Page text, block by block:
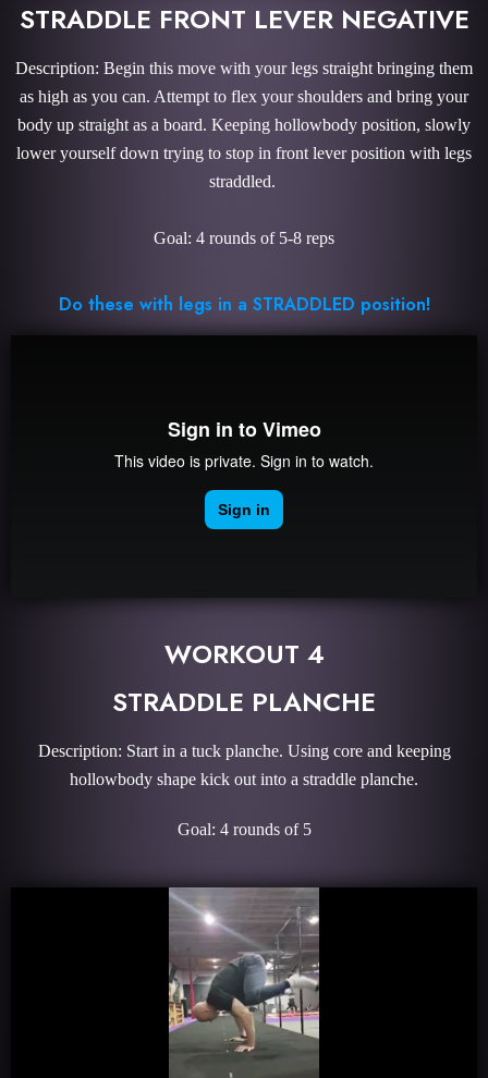
STRADDLE FRONT LEVER NEGATIVE
Description: Begin this move with your legs straight bringing them
as high as you can. Attempt to flex your shoulders and bring your
body up straight as a board. Keeping hollowbody position, slowly
lower yourself down trying to stop in front lever position with legs
straddled.
Goal: 4 rounds of 5-8 reps
Do these with legs in a STRADDLED position!
WORKOUT 4
STRADDLE PLANCHE
Description: Start in a tuck planche. Using core and keeping
hollowbody shape kick out into a straddle planche.
Goal: 4 rounds of 5